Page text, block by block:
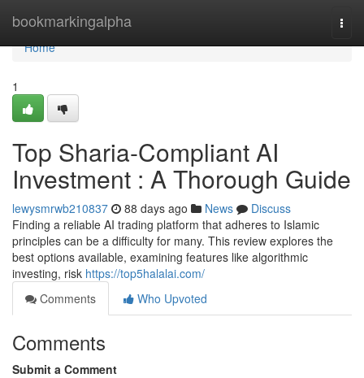
bookmarkingalpha
Home
Home
1
Top Sharia-Compliant AI
Investment : A Thorough Guide
lewysmrwb210837 88 days ago News
Discuss
Finding a reliable AI trading platform that adheres to Islamic
principles can be a difficulty for many. This review explores the
best options available, examining features like algorithmic
investing, risk https://top5halalai.com/
Comments
Who Upvoted
Comments
Submit a Comment